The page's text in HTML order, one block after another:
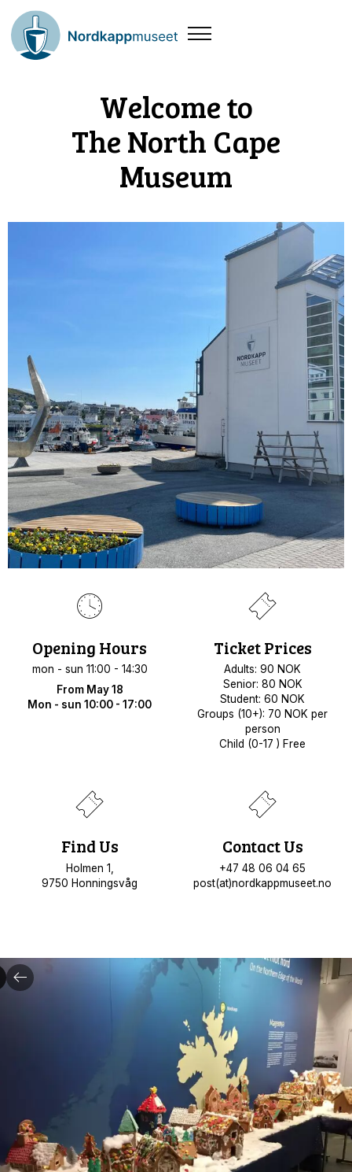
Welcome to
The North Cape
Museum
Opening Hours
mon - sun 11:00 - 14:30
From May 18
Mon - sun 10:00 - 17:00
Ticket Prices
Adults: 90 NOK
Senior: 80 NOK
Student: 60 NOK
Groups (10+): 70 NOK per
person
Child (0-17 ) Free
Find Us
Holmen 1,
9750 Honningsvåg
Contact Us
+47 48 06 04 65
post(at)nordkappmuseet.no